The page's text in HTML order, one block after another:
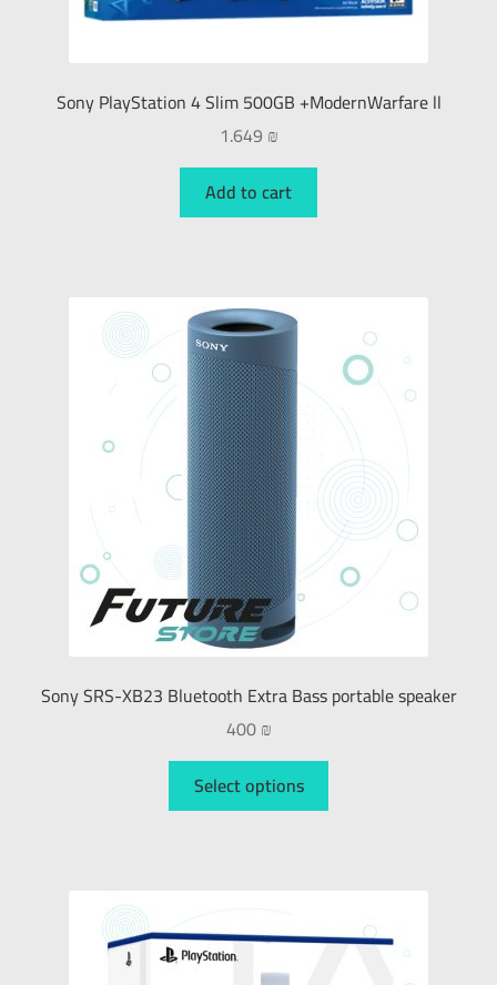
Sony PlayStation 4 Slim 500GB +ModernWarfare ll
1.649 ₪
Add to cart
Sony SRS-XB23 Bluetooth Extra Bass portable speaker
400₪
Select options